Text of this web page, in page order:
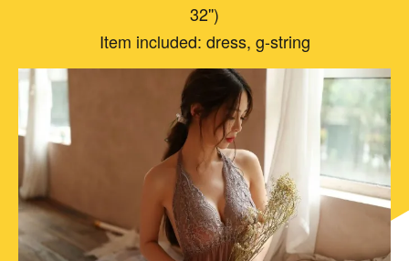
32'')
Item included: dress, g-string